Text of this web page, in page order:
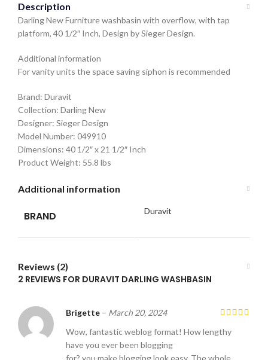
Description
Darling New Furniture washbasin with overflow, with tap
platform, 40 1/2″ Inch, Design by Sieger Design.
Additional information
For vanity units the space saving siphon is recommended
Brand: Duravit
Collection: Darling New
Designer: Sieger Design
Model Number: 049910
Dimensions: 40 1/2″ x 21 1/2″ Inch
Product Weight: 55.8 lbs
Additional information
BRAND Duravit
Reviews (2)
2 REVIEWS FOR DURAVIT DARLING WASHBASIN
Brigette – March 20, 2024
Wow, fantastic weblog format! How lengthy
have you ever been blogging